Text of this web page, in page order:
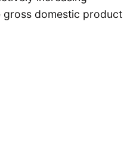
domestic product